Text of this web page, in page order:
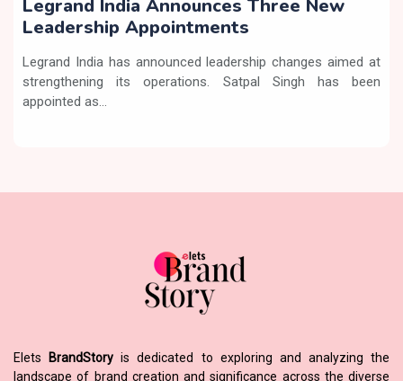
Legrand India Announces Three New
Leadership Appointments
Legrand India has announced leadership changes aimed at
strengthening its operations. Satpal Singh has been
appointed as...
Elets BrandStory is dedicated to exploring and analyzing the
landscape of brand creation and significance across the diverse